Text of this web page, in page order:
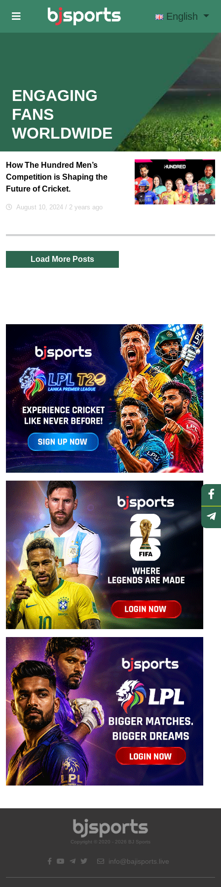
Skip to main content
English
ENGAGING
FANS
WORLDWIDE
How The Hundred Men’s
Competition is Shaping the
Future of Cricket.
August 10, 2024 / 2 years ago
Load More Posts
Copyright © 2020 - 2026 BJ Sports
info@bajisports.live